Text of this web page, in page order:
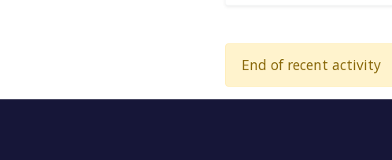
End of recent activity